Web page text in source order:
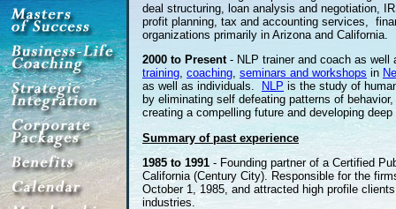
deal structuring, loan analysis and negotiation,
profit planning, tax and accounting services,
organizations primarily in Arizona and
2000 to Present- NLP trainer and coach as well
training, coaching, seminars and workshops in
as well as individuals.
NLP is the study of
by eliminating self defeating patterns of
creating a compelling future and developing
Summary of past experience
1985 to 1991 - Founding partner of a Certified
California (Century City). Responsible for the
October 1, 1985, and attracted high profile
industries.